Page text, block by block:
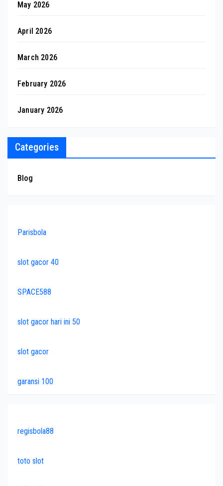
May 2026
April 2026
March 2026
February 2026
January 2026
Categories
Blog
Parisbola
slot gacor 40
SPACE588
slot gacor hari ini 50
slot gacor
garansi 100
regisbola88
toto slot